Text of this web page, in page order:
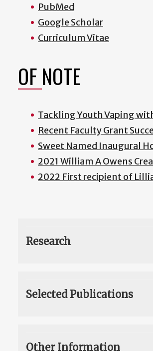
PubMed
Google Scholar
Curriculum Vitae
OF NOTE
Tackling Youth Vaping
Recent Faculty Grant
Sweet Named Inaugural
2021 William A Owens
2022 First recipient of
Research
Selected Publications
Other Information